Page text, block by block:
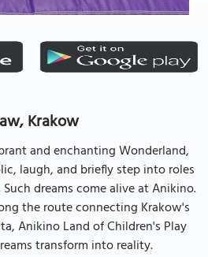
Krakow
and enchanting Wonderland,
laugh, and briefly step into roles
dreams come alive at Anikino.
the route connecting Krakow's
Anikino Land of Children's Play
transform into reality.